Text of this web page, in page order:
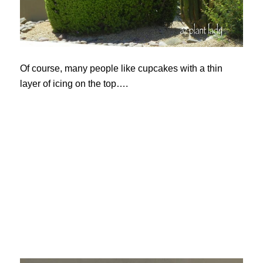
Of course, many people like cupcakes with a thin
layer of icing on the top….